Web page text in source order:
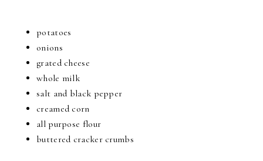
potatoes
onions
grated cheese
whole milk
salt and black pepper
creamed corn
all purpose flour
buttered cracker crumbs